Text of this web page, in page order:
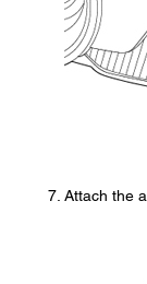
Attach the